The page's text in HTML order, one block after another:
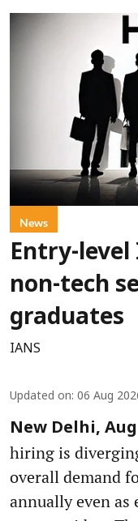
News
Entry-level
non-tech
graduates
IANS
Updated on: 06 Aug
New Delhi, Aug
hiring is
overall demand
annually even as